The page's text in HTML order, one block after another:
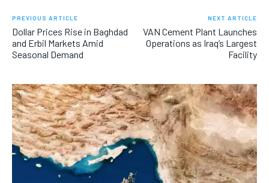
PREVIOUS ARTICLE
Dollar Prices Rise in Baghdad
and Erbil Markets Amid
Seasonal Demand
NEXT ARTICLE
VAN Cement Plant Launches
Operations as Iraq’s Largest
Facility